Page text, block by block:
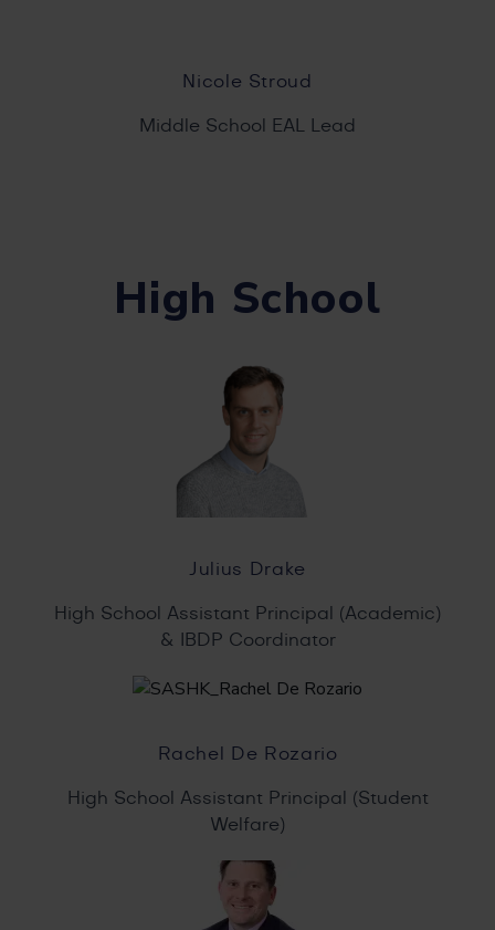
Nicole Stroud
Middle School EAL Lead
High School
Julius Drake
High School Assistant Principal (Academic)
& IBDP Coordinator
Rachel De Rozario
High School Assistant Principal (Student
Welfare)